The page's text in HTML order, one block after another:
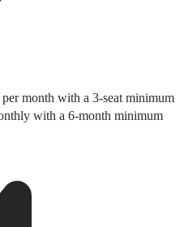
month with a 3-seat minimum
with a 6-month minimum